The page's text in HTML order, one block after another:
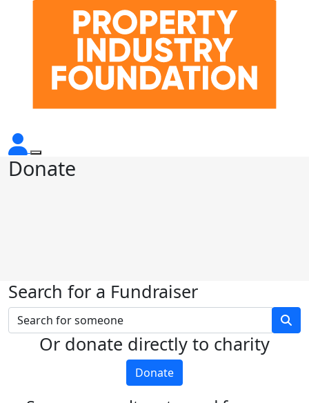
Donate
Search for a Fundraiser
Or donate directly to charity
Donate